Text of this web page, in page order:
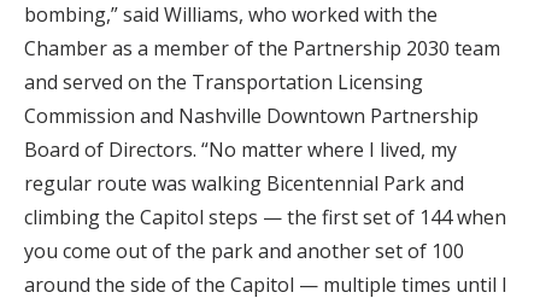
bombing,” said Williams, who worked with the
Chamber as a member of the Partnership 2030 team
and served on the Transportation Licensing
Commission and Nashville Downtown Partnership
Board of Directors. “No matter where I lived, my
regular route was walking Bicentennial Park and
climbing the Capitol steps — the first set of 144 when
you come out of the park and another set of 100
around the side of the Capitol — multiple times until I